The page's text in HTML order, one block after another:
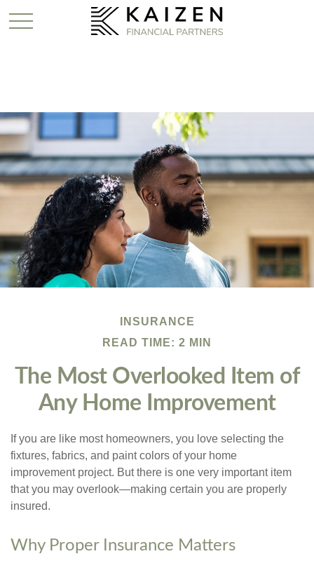
INSURANCE
READ TIME: 2 MIN
The Most Overlooked Item of
Any Home Improvement
If you are like most homeowners, you love selecting the
fixtures, fabrics, and paint colors of your home
improvement project. But there is one very important item
that you may overlook—making certain you are properly
insured.
Why Proper Insurance Matters